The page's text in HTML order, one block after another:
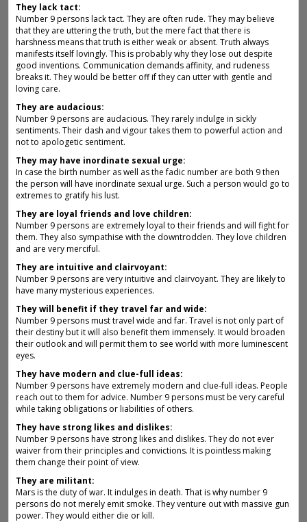
They lack tact:
Number 9 persons lack tact. They are often rude. They may believe
that they are uttering the truth, but the mere fact that there is
harshness means that truth is either weak or absent. Truth always
manifests itself lovingly. This is probably why they lose out despite
good inventions. Communication demands affinity, and rudeness
breaks it. They would be better off if they can utter with gentle and
loving care.
They are audacious:
Number 9 persons are audacious. They rarely indulge in sickly
sentiments. Their dash and vigour takes them to powerful action and
not to apologetic sentiment.
They may have inordinate sexual urge:
In case the birth number as well as the fadic number are both 9 then
the person will have inordinate sexual urge. Such a person would go to
extremes to gratify his lust.
They are loyal friends and love children:
Number 9 persons are extremely loyal to their friends and will fight for
them. They also sympathise with the downtrodden. They love children
and are very merciful.
They are intuitive and clairvoyant:
Number 9 persons are very intuitive and clairvoyant. They are likely to
have many mysterious experiences.
They will benefit if they travel far and wide:
Number 9 persons must travel wide and far. Travel is not only part of
their destiny but it will also benefit them immensely. It would broaden
their outlook and will permit them to see world with more luminescent
eyes.
They have modern and clue-full ideas:
Number 9 persons have extremely modern and clue-full ideas. People
reach out to them for advice. Number 9 persons must be very careful
while taking obligations or liabilities of others.
They have strong likes and dislikes:
Number 9 persons have strong likes and dislikes. They do not ever
waiver from their principles and convictions. It is pointless making
them change their point of view.
They are militant:
Mars is the duty of war. It indulges in death. That is why number 9
persons do not merely emit smoke. They venture out with massive gun
power. They would either die or kill.